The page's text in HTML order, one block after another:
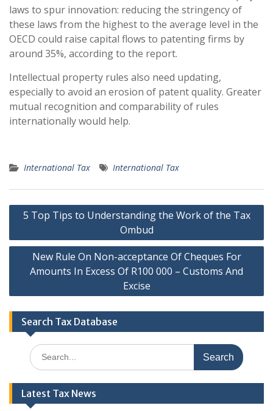
laws to spur innovation: reducing the stringency of
these laws from the highest to the average level in the
OECD could raise capital flows to patenting firms by
around 35%, according to the report.
Intellectual property rules also need updating,
especially to avoid an erosion of patent quality. Greater
mutual recognition and comparability of rules
internationally would help.
International Tax International Tax
Post
navigation
5 Top Tips to Understanding the Work of the Tax
Ombud
New Rule On Non-acceptance Of Cheques For
Amounts In Excess Of R100 000 – Customs And
Excise
Search Tax Database
Search
for:
Latest Tax News